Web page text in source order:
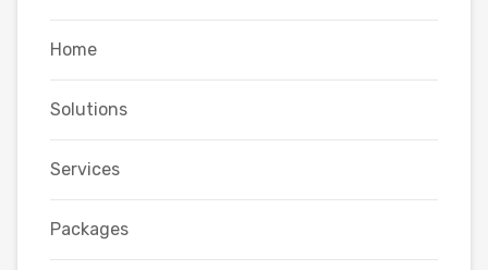
Home
Solutions
Services
Packages